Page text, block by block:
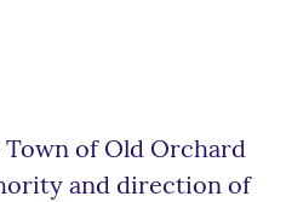
of Old Orchard
and direction of